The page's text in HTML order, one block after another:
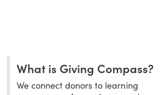
What is Giving Compass?
We connect donors to learning